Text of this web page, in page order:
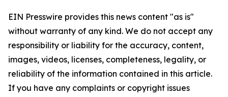
EIN Presswire provides this news content "as is"
without warranty of any kind. We do not accept any
responsibility or liability for the accuracy, content,
images, videos, licenses, completeness, legality, or
reliability of the information contained in this article.
If you have any complaints or copyright issues